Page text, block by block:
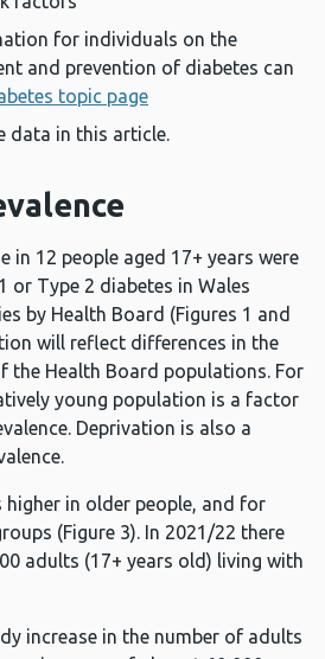
for individuals on the
and prevention of diabetes can
topic page
data in this article.
in 12 people aged 17+ years were
or Type 2 diabetes in Wales
by Health Board (Figures 1 and
will reflect differences in the
the Health Board populations. For
young population is a factor
Deprivation is also a
higher in older people, and for
(Figure 3). In 2021/22 there
adults (17+ years old) living with
increase in the number of adults